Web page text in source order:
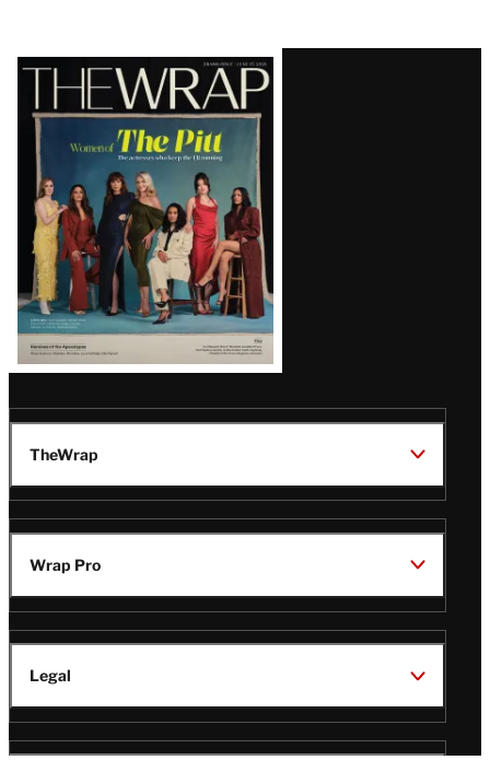
Latest
Magazine
Issue
TheWrap
Wrap Pro
Legal